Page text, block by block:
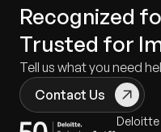
Recognized
Trusted for
Tell us what you need
Contact Us
Deloitte